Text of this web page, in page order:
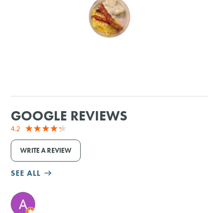
GOOGLE REVIEWS
4.2
WRITE A REVIEW
SEE ALL
M